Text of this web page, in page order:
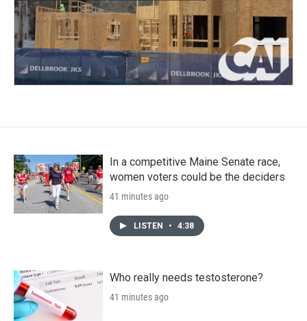
In a competitive Maine Senate race,
women voters could be the deciders
41 minutes ago
LISTEN • 4:38
Who really needs testosterone?
41 minutes ago